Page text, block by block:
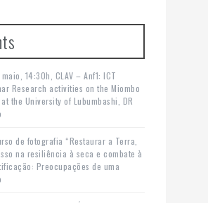
14:30h, CLAV – Anf1: ICT
Research activities on the Miombo
the University of Lubumbashi, DR
de fotografia “Restaurar a Terra,
na resiliência à seca e combate à
Preocupações de uma